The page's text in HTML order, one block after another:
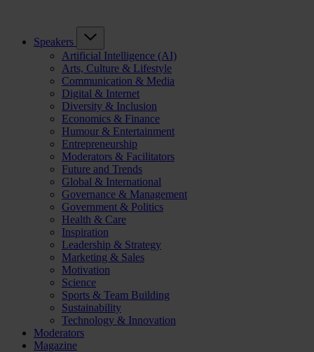
Speakers
Artificial Intelligence (AI)
Arts, Culture & Lifestyle
Communication & Media
Digital & Internet
Diversity & Inclusion
Economics & Finance
Humour & Entertainment
Entrepreneurship
Moderators & Facilitators
Future and Trends
Global & International
Governance & Management
Government & Politics
Health & Care
Inspiration
Leadership & Strategy
Marketing & Sales
Motivation
Science
Sports & Team Building
Sustainability
Technology & Innovation
Moderators
Magazine